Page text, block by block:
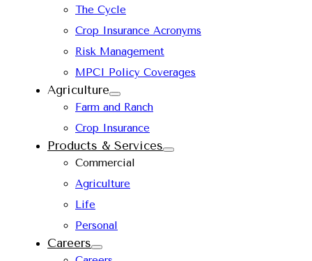
The Cycle
Crop Insurance Acronyms
Risk Management
MPCI Policy Coverages
Agriculture
Farm and Ranch
Crop Insurance
Products & Services
Commercial
Agriculture
Life
Personal
Careers